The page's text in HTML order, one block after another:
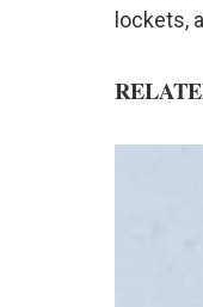
lockets,